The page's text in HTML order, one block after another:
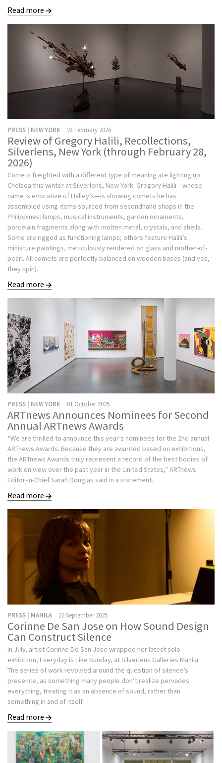
Read more
PRESS | NEW YORK 23 February 2026
Review of Gregory Halili, Recollections,
Silverlens, New York (through February 28,
2026)
Comets freighted with a different type of meaning are lighting up
Chelsea this winter at Silverlens, New York. Gregory Halili—whose
name is evocative of Halley’s—is showing comets he has
assembled using items sourced from secondhand shops in the
Philippines: lamps, musical instruments, garden ornaments,
porcelain fragments along with molten metal, crystals, and shells.
Some are rigged as functioning lamps; others feature Halili’s
miniature paintings, meticulously rendered on glass and mother-of-
pearl. All comets are perfectly balanced on wooden bases (and yes,
they spin).
Read more
PRESS | NEW YORK 01 October 2025
ARTnews Announces Nominees for Second
Annual ARTnews Awards
“We are thrilled to announce this year’s nominees for the 2nd annual
ARTnews Awards. Because they are awarded based on exhibitions,
the ARTnews Awards truly represent a record of the best bodies of
work on view over the past year in the United States,” ARTnews
Editor-in-Chief Sarah Douglas said in a statement.
Read more
PRESS | MANILA 22 September 2025
Corinne De San Jose on How Sound Design
Can Construct Silence
In July, artist Corinne De San Jose wrapped her latest solo
exhibition, Everyday is Like Sunday, at Silverlens Galleries Manila.
The series of work revolved around the question of silence’s
presence, as something many people don’t realize pervades
everything, treating it as an absence of sound, rather than
something in and of itself.
Read more